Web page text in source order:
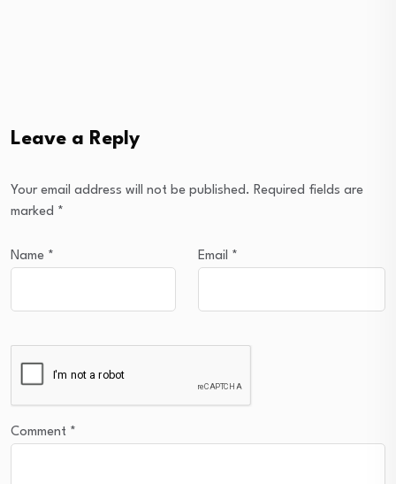
Leave a Reply
Your email address will not be published. Required fields are
marked *
Name * Email *
Comment *